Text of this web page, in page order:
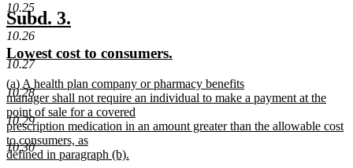
10.25
10.26
10.27
10.28
10.29
10.30
new
text
begin
Subd. 3.
end
new
text
begin
Lowest cost to consumers.
end
new
text
begin
(a) A health plan company or pharmacy benefits
manager shall not require an individual to make a payment at the
point of sale for a covered
prescription medication in an amount greater than the allowable cost
to consumers, as
defined in paragraph (b).